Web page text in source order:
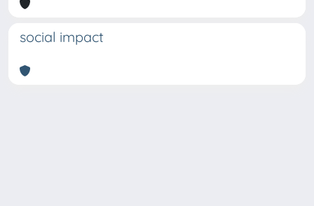
social impact